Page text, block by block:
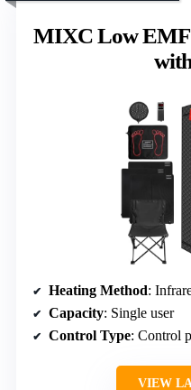
MIXC Low EMF
Heating Method:
Capacity: Single user
Control Type: Control
VIEW